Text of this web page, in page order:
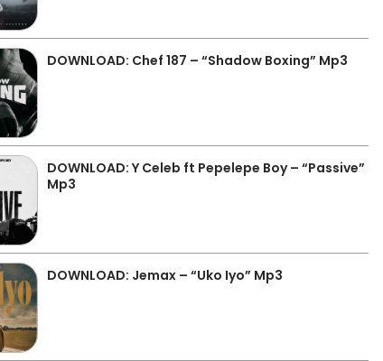
DOWNLOAD: Chef 187 – “Shadow Boxing” Mp3
DOWNLOAD: Y Celeb ft Pepelepe Boy – “Passive”
Mp3
DOWNLOAD: Jemax – “Uko Iyo” Mp3